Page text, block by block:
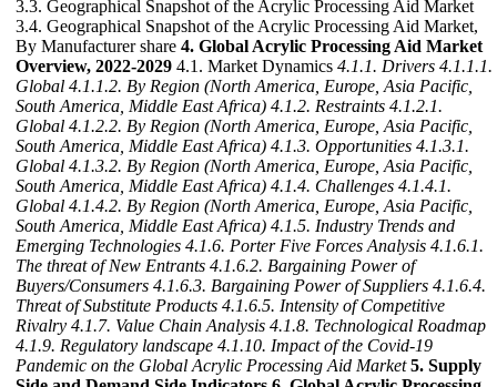
3.3. Geographical Snapshot of the Acrylic Processing Aid Market
3.4. Geographical Snapshot of the Acrylic Processing Aid Market,
By Manufacturer share 4. Global Acrylic Processing Aid Market
Overview, 2022-2029 4.1. Market Dynamics 4.1.1. Drivers 4.1.1.1.
Global 4.1.1.2. By Region (North America, Europe, Asia Pacific,
South America, Middle East Africa) 4.1.2. Restraints 4.1.2.1.
Global 4.1.2.2. By Region (North America, Europe, Asia Pacific,
South America, Middle East Africa) 4.1.3. Opportunities 4.1.3.1.
Global 4.1.3.2. By Region (North America, Europe, Asia Pacific,
South America, Middle East Africa) 4.1.4. Challenges 4.1.4.1.
Global 4.1.4.2. By Region (North America, Europe, Asia Pacific,
South America, Middle East Africa) 4.1.5. Industry Trends and
Emerging Technologies 4.1.6. Porter Five Forces Analysis 4.1.6.1.
The threat of New Entrants 4.1.6.2. Bargaining Power of
Buyers/Consumers 4.1.6.3. Bargaining Power of Suppliers 4.1.6.4.
Threat of Substitute Products 4.1.6.5. Intensity of Competitive
Rivalry 4.1.7. Value Chain Analysis 4.1.8. Technological Roadmap
4.1.9. Regulatory landscape 4.1.10. Impact of the Covid-19
Pandemic on the Global Acrylic Processing Aid Market 5. Supply